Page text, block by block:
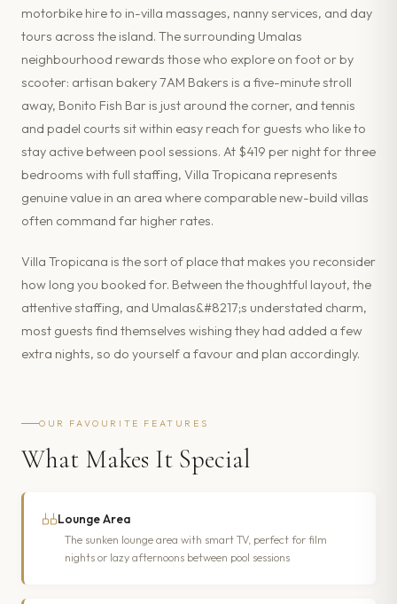
motorbike hire to in-villa massages, nanny services, and day
tours across the island. The surrounding Umalas
neighbourhood rewards those who explore on foot or by
scooter: artisan bakery 7AM Bakers is a five-minute stroll
away, Bonito Fish Bar is just around the corner, and tennis
and padel courts sit within easy reach for guests who like to
stay active between pool sessions. At $419 per night for three
bedrooms with full staffing, Villa Tropicana represents
genuine value in an area where comparable new-build villas
often command far higher rates.
Villa Tropicana is the sort of place that makes you reconsider
how long you booked for. Between the thoughtful layout, the
attentive staffing, and Umalas&#8217;s understated charm,
most guests find themselves wishing they had added a few
extra nights, so do yourself a favour and plan accordingly.
OUR FAVOURITE FEATURES
What Makes It Special
Lounge Area
The sunken lounge area with smart TV, perfect for film
nights or lazy afternoons between pool sessions